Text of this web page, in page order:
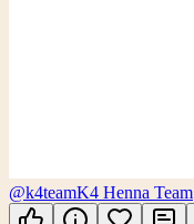
@k4teamK4 Henna Team